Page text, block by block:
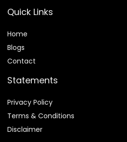
Quick Links
Home
Blogs
Contact
Statements
Privacy Policy
Terms & Conditions
Disclaimer